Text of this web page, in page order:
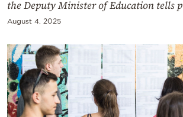
the Deputy Minister of Education tells
August 4, 2025